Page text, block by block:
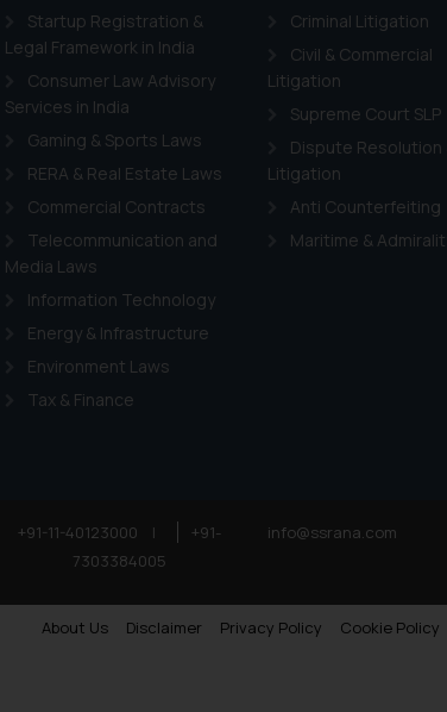
Startup Registration &
Legal Framework in India
Consumer Law Advisory
Services in India
Gaming & Sports Laws
RERA & Real Estate Laws
Commercial Contracts
Telecommunication and
Media Laws
Information Technology
Energy & Infrastructure
Environment Laws
Tax & Finance
Criminal Litigation
Civil & Commercial
Litigation
Supreme Court SLP
Dispute Resolution
Litigation
Anti Counterfeiting
Maritime &
+91-11-40123000 |
+91-
7303384005
info@ssrana.com
About Us Disclaimer Privacy Policy Cookie Policy